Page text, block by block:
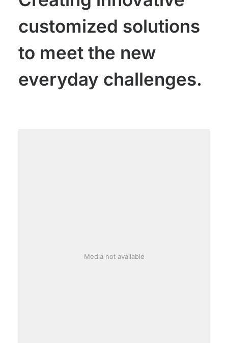
customized solutions
to meet the new
everyday challenges.
Media not available